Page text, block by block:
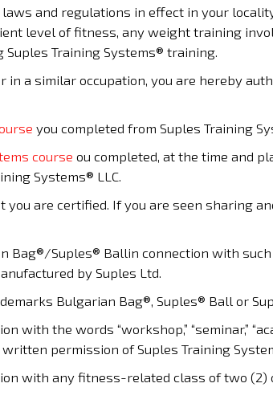
and regulations in effect in your
level of fitness, any weight training
Training Systems® training.
a similar occupation, you are hereby
you completed from Suples Training
course ou completed, at the time and
Systems® LLC.
you are certified. If you are seen sharing
Bag®/Suples® Ballin connection with
by Suples Ltd.
Bulgarian Bag®, Suples® Ball or
the words “workshop,” “seminar,”
permission of Suples Training
with any fitness-related class of two (2)